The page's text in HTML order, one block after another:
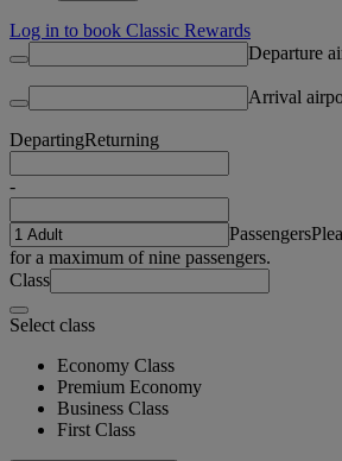
Log in to book Classic Rewards
Departure
Arrival
DepartingReturning
-
Passengers
for a maximum of nine passengers.
Class
Select class
Economy Class
Premium Economy
Business Class
First Class